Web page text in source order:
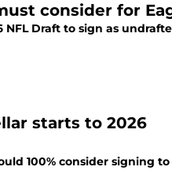
consider for
Draft to sign as
starts to 2026
100% consider signing